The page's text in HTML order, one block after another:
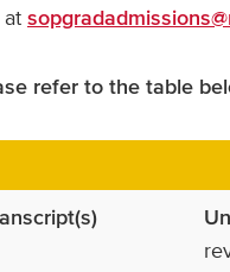
at
refer to the table